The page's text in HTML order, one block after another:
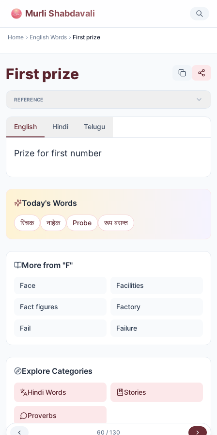
Murli Shabdavali
Home English Words First prize
First prize
REFERENCE
English Hindi Telugu
Prize for first number
Today's Words
रिंचक नाहेक Probe रूप बसन्त
More from "F"
Face Facilities
Fact figures Factory
Fail Failure
Explore Categories
Hindi Words Stories
Proverbs
60 / 130